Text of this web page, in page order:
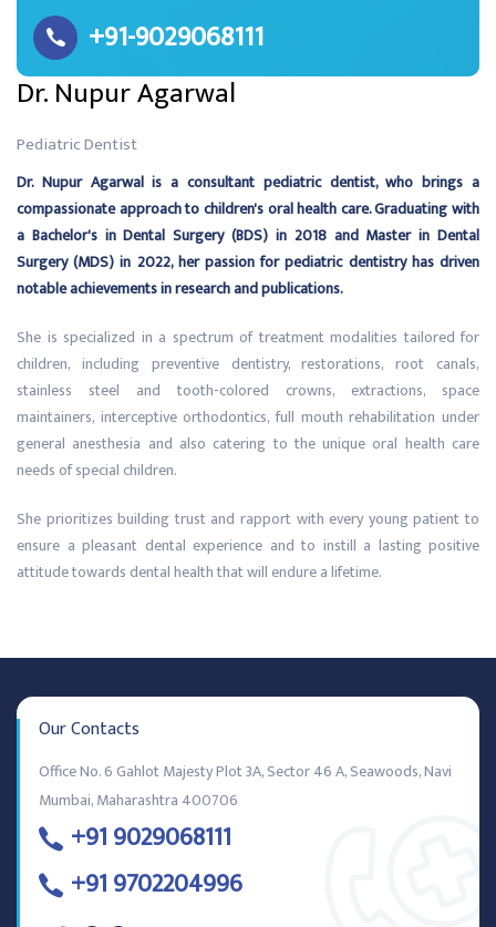
+91-9029068111
Dr. Nupur Agarwal
Pediatric Dentist
Dr. Nupur Agarwal is a consultant pediatric dentist, who brings a
compassionate approach to children's oral health care. Graduating with
a Bachelor's in Dental Surgery (BDS) in 2018 and Master in Dental
Surgery (MDS) in 2022, her passion for pediatric dentistry has driven
notable achievements in research and publications.
She is specialized in a spectrum of treatment modalities tailored for
children, including preventive dentistry, restorations, root canals,
stainless steel and tooth-colored crowns, extractions, space
maintainers, interceptive orthodontics, full mouth rehabilitation under
general anesthesia and also catering to the unique oral health care
needs of special children.
She prioritizes building trust and rapport with every young patient to
ensure a pleasant dental experience and to instill a lasting positive
attitude towards dental health that will endure a lifetime.
Our Contacts
Office No. 6 Gahlot Majesty Plot 3A, Sector 46 A, Seawoods, Navi
Mumbai, Maharashtra 400706
+91 9029068111
+91 9702204996